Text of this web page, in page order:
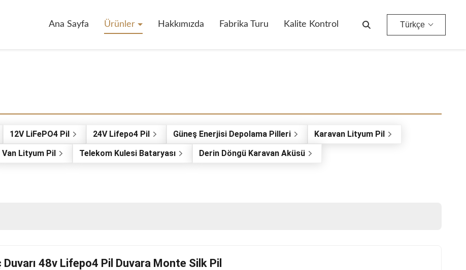
Ana Sayfa Ürünler Hakkımızda Fabrika Turu Kalite Kontrol Türkçe
12V LiFePO4 Pil 24V Lifepo4 Pil Güneş Enerjisi Depolama Pilleri
Karavan Lityum Pil
Van Lityum Pil Telekom Kulesi Bataryası
Derin Döngü Karavan Aküsü
Duvarı 48v Lifepo4 Pil Duvara Monte Silk Pil